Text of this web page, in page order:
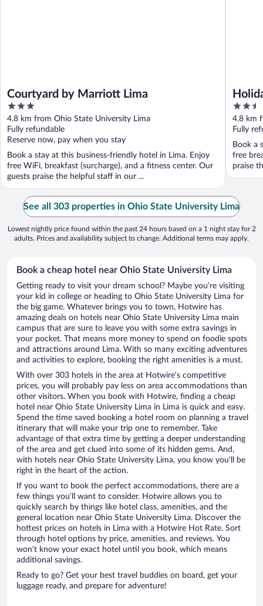
Courtyard by Marriott Lima
3
out
of
5
4.8 km from Ohio State University Lima
Fully refundable
Reserve now, pay when you stay
Book a stay at this business-friendly hotel in Lima. Enjoy
free WiFi, breakfast (surcharge), and a fitness center. Our
guests praise the helpful staff in our ...
IHG
2.5
out
of
5
4.8 km
Fully
Book a
free
praise
See all 303 properties in Ohio State University Lima
Lowest nightly price found within the past 24 hours based on a 1 night stay for 2
adults. Prices and availability subject to change. Additional terms may apply.
Book a cheap hotel near Ohio State University Lima
Getting ready to visit your dream school? Maybe you’re visiting
your kid in college or heading to Ohio State University Lima for
the big game. Whatever brings you to town, Hotwire has
amazing deals on hotels near Ohio State University Lima main
campus that are sure to leave you with some extra savings in
your pocket. That means more money to spend on foodie spots
and attractions around Lima. With so many exciting adventures
and activities to explore, booking the right amenities is a must.
With over 303 hotels in the area at Hotwire’s competitive
prices, you will probably pay less on area accommodations than
other visitors. When you book with Hotwire, finding a cheap
hotel near Ohio State University Lima in Lima is quick and easy.
Spend the time saved booking a hotel room on planning a travel
itinerary that will make your trip one to remember. Take
advantage of that extra time by getting a deeper understanding
of the area and get clued into some of its hidden gems. And,
with hotels near Ohio State University Lima, you know you'll be
right in the heart of the action.
If you want to book the perfect accommodations, there are a
few things you’ll want to consider. Hotwire allows you to
quickly search by things like hotel class, amenities, and the
general location near Ohio State University Lima. Discover the
hottest prices on hotels in Lima with a Hotwire Hot Rate. Sort
through hotel options by price, amenities, and reviews. You
won’t know your exact hotel until you book, which means
additional savings.
Ready to go? Get your best travel buddies on board, get your
luggage ready, and prepare for adventure!